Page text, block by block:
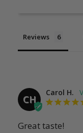
Reviews
CH
Carol H.
Great taste!